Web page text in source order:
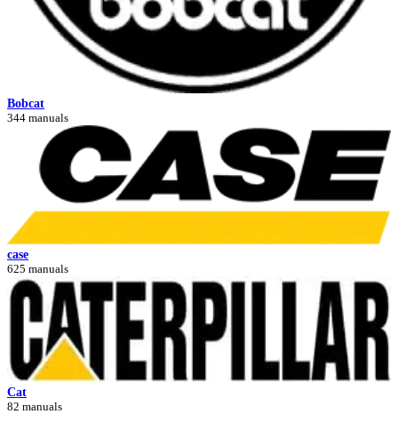
Bobcat
344 manuals
case
625 manuals
Cat
82 manuals